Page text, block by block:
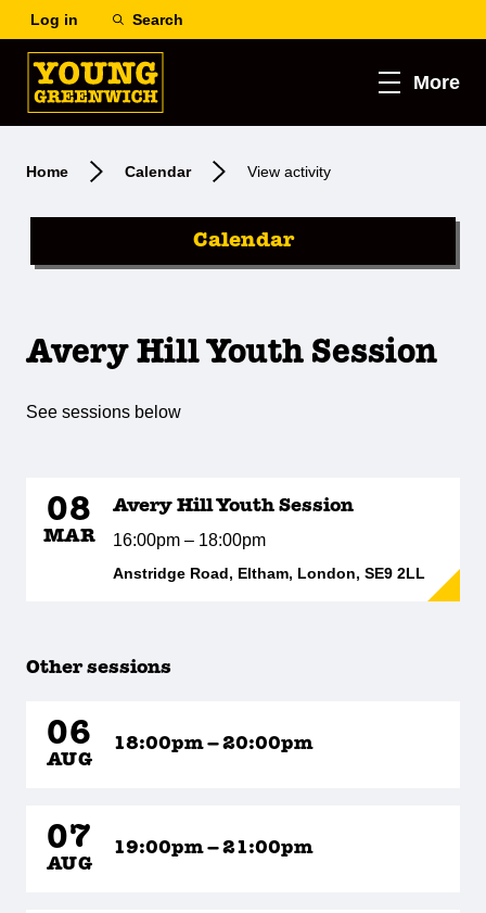
Log in Search
More
Home Calendar View activity
Calendar
Avery Hill Youth Session
See sessions below
08
MAR
Avery Hill Youth Session
16:00pm – 18:00pm
Anstridge Road, Eltham, London, SE9 2LL
Other sessions
06
AUG
18:00pm – 20:00pm
07
AUG
19:00pm – 21:00pm